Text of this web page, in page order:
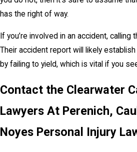
has the right of way.
If you’re involved in an accident, calling
Their accident report will likely
by failing to yield, which is vital if you
Contact the Clearwater
Lawyers At Perenich,
Noyes Personal Injury